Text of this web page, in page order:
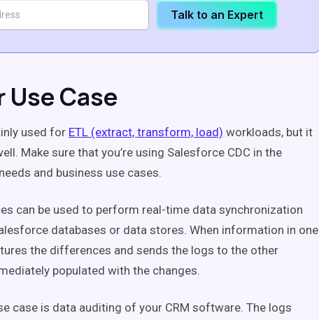
Talk to an Expert
Use Case
used for ETL (extract, transform, load) workloads, but it
Make sure that you’re using Salesforce CDC in the
and business use cases.
can be used to perform real-time data synchronization
databases or data stores. When information in one
the differences and sends the logs to the other
populated with the changes.
case is data auditing of your CRM software. The logs